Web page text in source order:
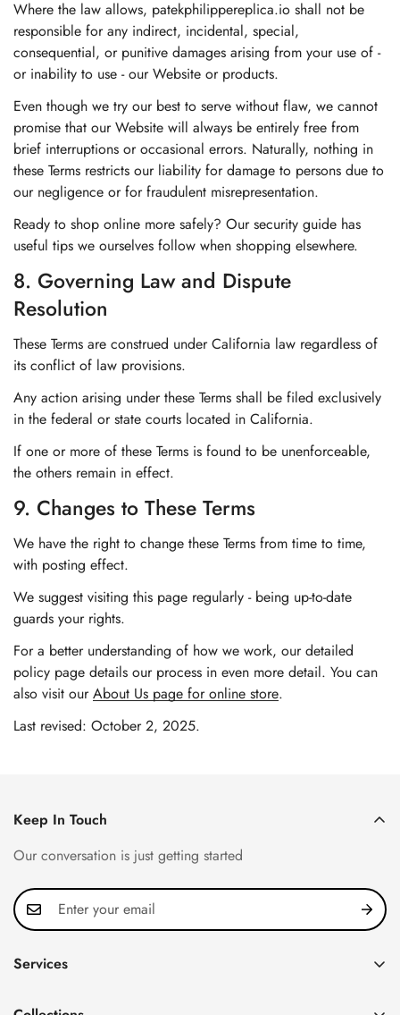
Where the law allows, patekphilippereplica.io shall not be
responsible for any indirect, incidental, special,
consequential, or punitive damages arising from your use of -
or inability to use - our Website or products.
Even though we try our best to serve without flaw, we cannot
promise that our Website will always be entirely free from
brief interruptions or occasional errors. Naturally, nothing in
these Terms restricts our liability for damage to persons due to
our negligence or for fraudulent misrepresentation.
Ready to shop online more safely? Our security guide has
useful tips we ourselves follow when shopping elsewhere.
8. Governing Law and Dispute
Resolution
These Terms are construed under California law regardless of
its conflict of law provisions.
Any action arising under these Terms shall be filed exclusively
in the federal or state courts located in California.
If one or more of these Terms is found to be unenforceable,
the others remain in effect.
9. Changes to These Terms
We have the right to change these Terms from time to time,
with posting effect.
We suggest visiting this page regularly - being up-to-date
guards your rights.
For a better understanding of how we work, our detailed
policy page details our process in even more detail. You can
also visit ourAbout Us page for online store.
Last revised: October 2, 2025.
Keep In Touch
Our conversation is just getting started
Services